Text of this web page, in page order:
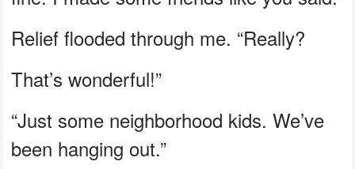
Relief flooded through me. “Really?
That’s wonderful!”
“Just some neighborhood kids. We’ve
been hanging out.”